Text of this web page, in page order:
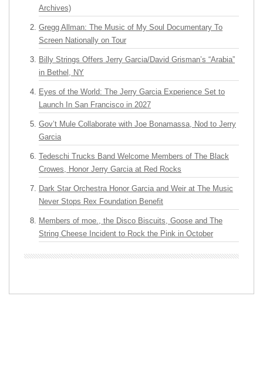
Archives)
Gregg Allman: The Music of My Soul Documentary To
Screen Nationally on Tour
Billy Strings Offers Jerry Garcia/David Grisman’s “Arabia”
in Bethel, NY
Eyes of the World: The Jerry Garcia Experience Set to
Launch In San Francisco in 2027
Gov’t Mule Collaborate with Joe Bonamassa, Nod to Jerry
Garcia
Tedeschi Trucks Band Welcome Members of The Black
Crowes, Honor Jerry Garcia at Red Rocks
Dark Star Orchestra Honor Garcia and Weir at The Music
Never Stops Rex Foundation Benefit
Members of moe., the Disco Biscuits, Goose and The
String Cheese Incident to Rock the Pink in October